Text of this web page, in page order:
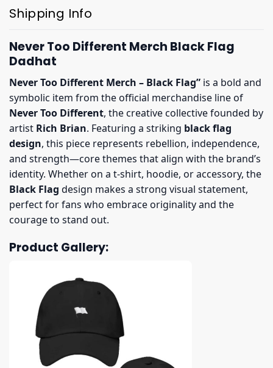
Shipping Info
Never Too Different Merch Black Flag
Dadhat
Never Too Different Merch – Black Flag” is a bold and
symbolic item from the official merchandise line of
Never Too Different, the creative collective founded by
artist Rich Brian. Featuring a striking black flag
design, this piece represents rebellion, independence,
and strength—core themes that align with the brand’s
identity. Whether on a t-shirt, hoodie, or accessory, the
Black Flag design makes a strong visual statement,
perfect for fans who embrace originality and the
courage to stand out.
Product Gallery: